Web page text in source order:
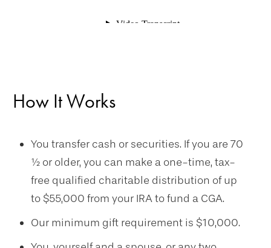
How It Works
You transfer cash or securities. If you are 70
½ or older, you can make a one-time, tax-
free qualified charitable distribution of up
to $55,000 from your IRA to fund a CGA.
Our minimum gift requirement is $10,000.